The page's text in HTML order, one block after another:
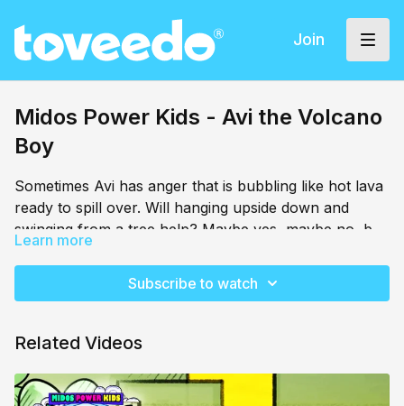
Join
Midos Power Kids - Avi the Volcano
Boy
Sometimes Avi has anger that is bubbling like hot lava
ready to spill over. Will hanging upside down and
swinging from a tree help? Maybe yes, maybe no, but
Avi is ready to try!
Learn more
Subscribe to watch
Related Videos